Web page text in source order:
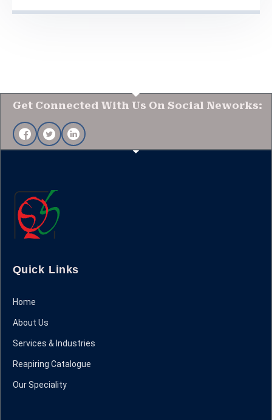
Get Connected With Us On Social Neworks:
Quick Links
Home
About Us
Services & Industries
Reapiring Catalogue
Our Speciality